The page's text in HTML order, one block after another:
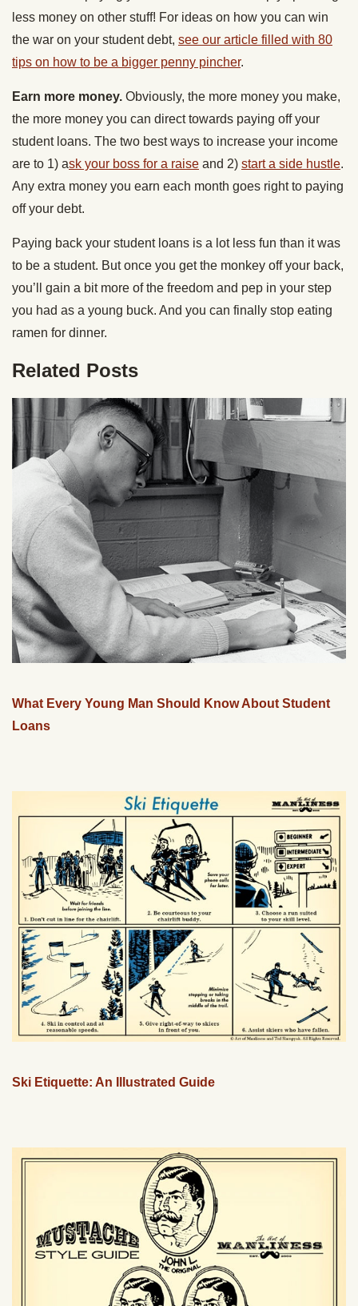
less money on other stuff! For ideas on how you can win
the war on your student debt, see our article filled with 80
tips on how to be a bigger penny pincher.
Earn more money. Obviously, the more money you make,
the more money you can direct towards paying off your
student loans. The two best ways to increase your income
are to 1) ask your boss for a raise and 2) start a side hustle.
Any extra money you earn each month goes right to paying
off your debt.
Paying back your student loans is a lot less fun than it was
to be a student. But once you get the monkey off your back,
you’ll gain a bit more of the freedom and pep in your step
you had as a young buck. And you can finally stop eating
ramen for dinner.
Related Posts
What Every Young Man Should Know About Student
Loans
Ski Etiquette: An Illustrated Guide